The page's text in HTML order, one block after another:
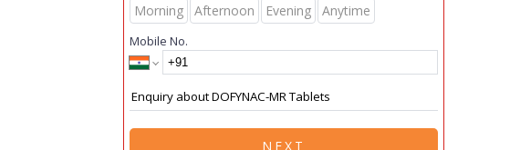
Morning
Afternoon Evening Anytime
Mobile No.
NEXT